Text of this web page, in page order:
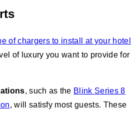
of chargers to install at your hotel
of luxury you want to provide for
, such as the Blink Series 8
, will satisfy most guests. These